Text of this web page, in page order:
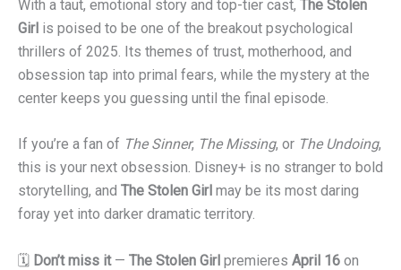
With a taut, emotional story and top-tier cast, The Stolen
Girl is poised to be one of the breakout psychological
thrillers of 2025. Its themes of trust, motherhood, and
obsession tap into primal fears, while the mystery at the
center keeps you guessing until the final episode.
If you’re a fan of The Sinner, The Missing, or The Undoing,
this is your next obsession. Disney+ is no stranger to bold
storytelling, and The Stolen Girl may be its most daring
foray yet into darker dramatic territory.
🗓 Don’t miss it— The Stolen Girl premieres April 16 on